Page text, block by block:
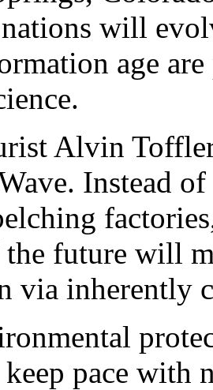
will
age
Alvin
Instead
future will
via inherently
pace with